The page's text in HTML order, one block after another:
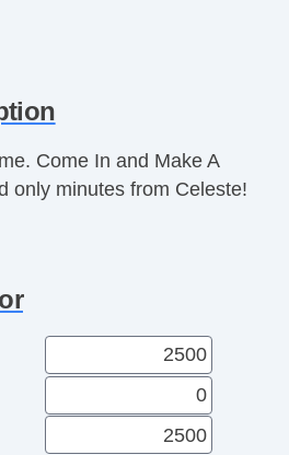
Come In and Make A
only minutes from Celeste!